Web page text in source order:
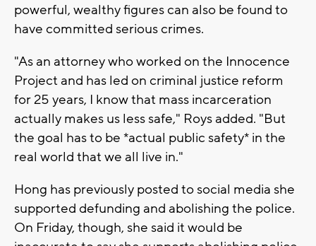
powerful, wealthy figures can also be found to
have committed serious crimes.
"As an attorney who worked on the Innocence
Project and has led on criminal justice reform
for 25 years, I know that mass incarceration
actually makes us less safe," Roys added. "But
the goal has to be *actual public safety* in the
real world that we all live in."
Hong has previously posted to social media she
supported defunding and abolishing the police.
On Friday, though, she said it would be